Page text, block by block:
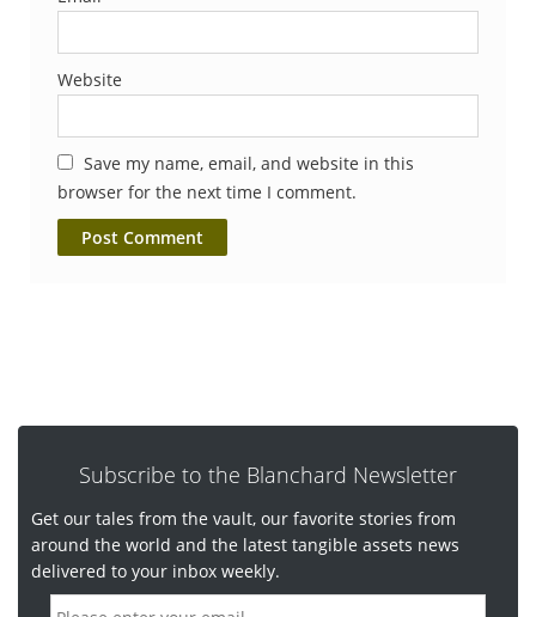
Website
Save my name, email, and website in this
browser for the next time I comment.
Subscribe to the Blanchard Newsletter
Get our tales from the vault, our favorite stories from
around the world and the latest tangible assets news
delivered to your inbox weekly.